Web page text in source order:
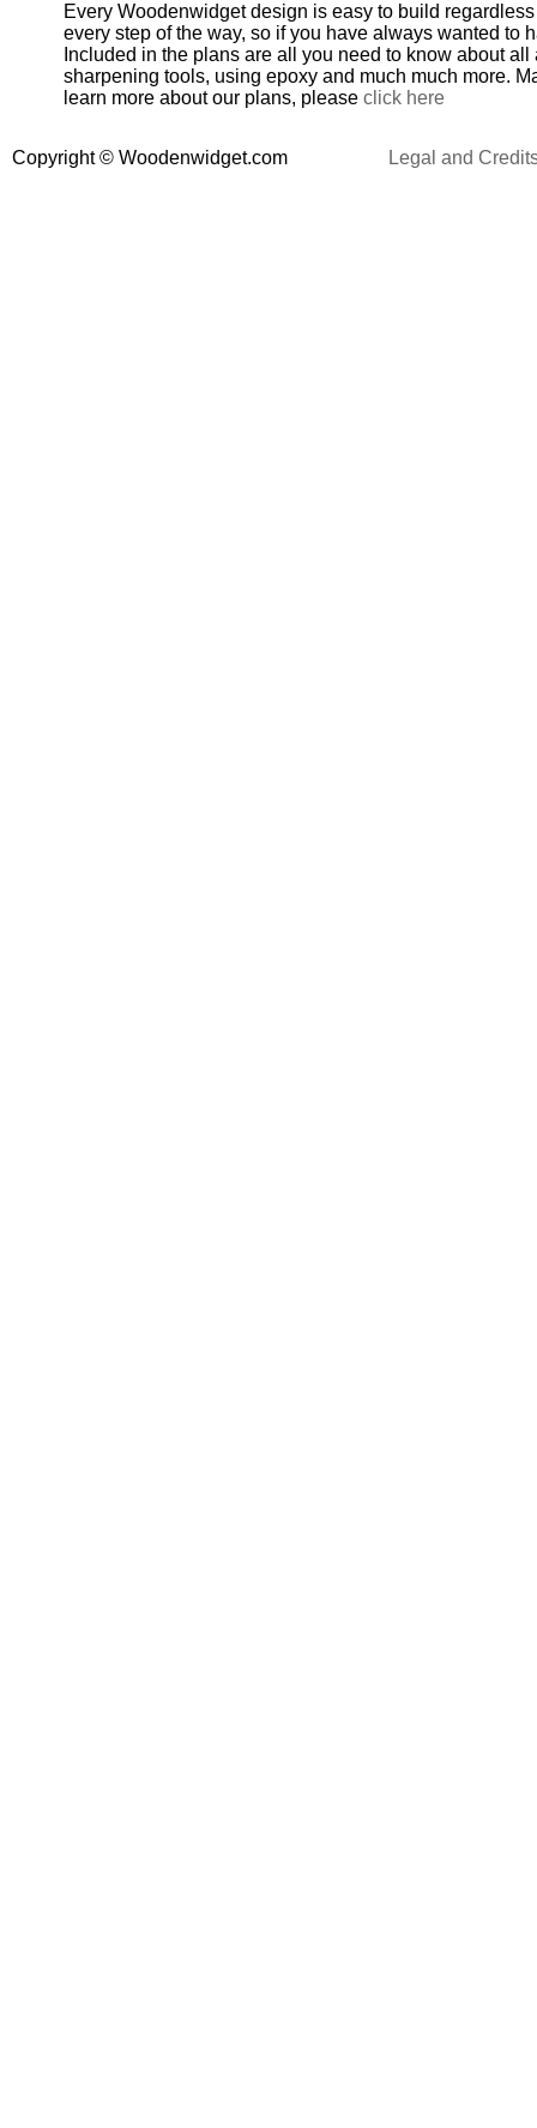
Every Woodenwidget design is easy to build
every step of the way, so if you have always wanted to
Included in the plans are all you need to know about
sharpening tools, using epoxy and much much more.
learn more about our plans, please click here
Copyright© Woodenwidget.com Legal and